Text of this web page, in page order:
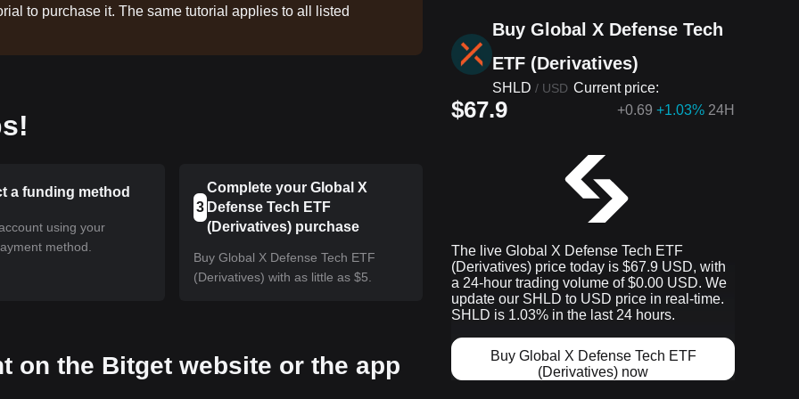
to purchase it. The same tutorial applies to all listed
a funding method
using your
method.
3
Complete your Global X
Defense Tech ETF
(Derivatives) purchase
Buy Global X Defense Tech ETF
(Derivatives) with as little as $5.
on the Bitget website or the app
Buy Global X Defense Tech
ETF (Derivatives)
SHLD / USD Current price:
$67.9 +0.69 +1.03% 24H
The live Global X Defense Tech ETF
(Derivatives) price today is $67.9 USD, with
a 24-hour trading volume of $0.00 USD. We
update our SHLD to USD price in real-time.
SHLD is 1.03% in the last 24 hours.
Buy Global X Defense Tech ETF
(Derivatives) now